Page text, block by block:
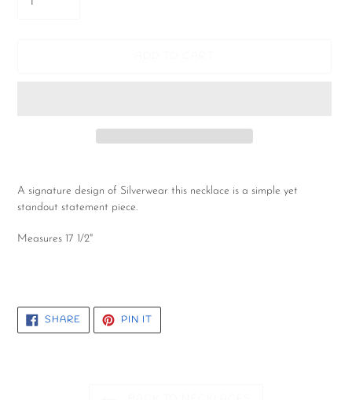
cart
A signature design of Silverwear this necklace is a simple yet
standout statement piece.
Measures 17 1/2"
SHARE SHARE
FACEBOOK
PIN ITPIN
PINTEREST